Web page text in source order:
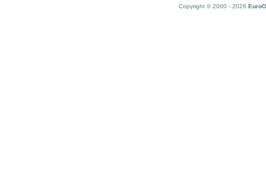
Copyright © 2000 - 2026